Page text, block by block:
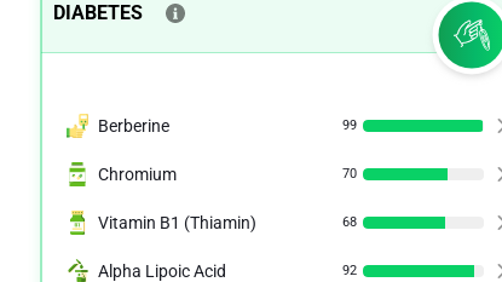
DIABETES
Berberine 99
Chromium 70
Vitamin B1 (Thiamin) 68
Alpha Lipoic Acid 92